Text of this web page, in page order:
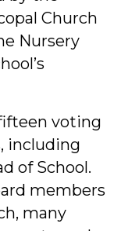
Church
Nursery
voting
including
of School.
members
many